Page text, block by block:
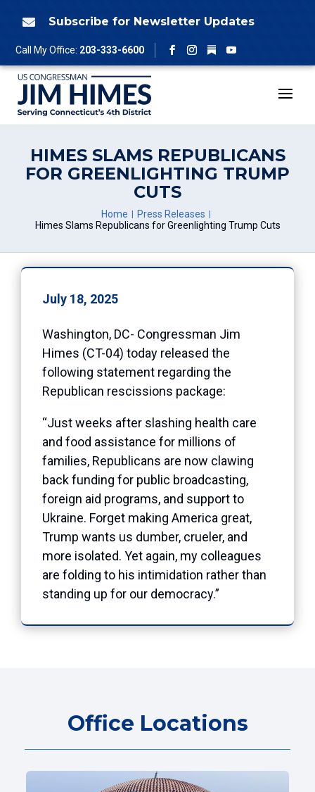
 Subscribe for Newsletter Updates
Call My Office: 203-333-6600
Facebook
Instagram
Follow
YouTube
HIMES SLAMS REPUBLICANS
FOR GREENLIGHTING TRUMP
CUTS
Home
Press Releases
Himes Slams Republicans for Greenlighting Trump Cuts
July 18, 2025
Washington, DC- Congressman Jim
Himes (CT-04) today released the
following statement regarding the
Republican rescissions package:
“Just weeks after slashing health care
and food assistance for millions of
families, Republicans are now clawing
back funding for public broadcasting,
foreign aid programs, and support to
Ukraine. Forget making America great,
Trump wants us dumber, crueler, and
more isolated. Yet again, my colleagues
are folding to his intimidation rather than
standing up for our democracy.”
Office Locations